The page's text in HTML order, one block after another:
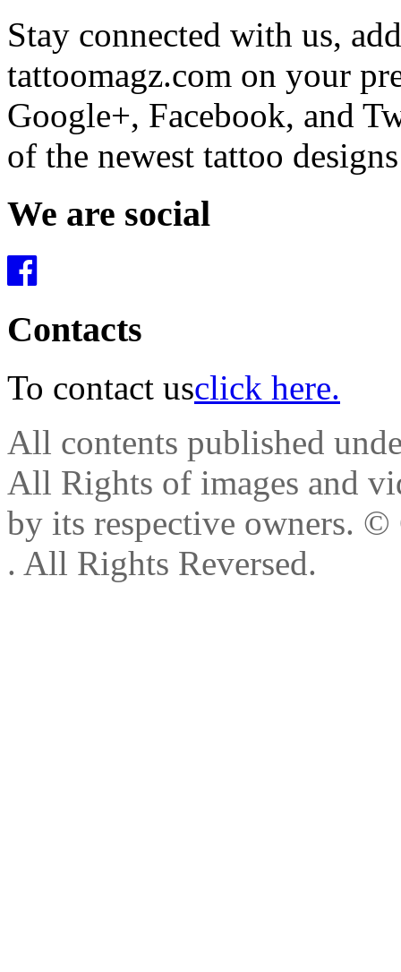
Stay connected with us,
tattoomagz.com on your
Google+, Facebook, and
of the newest tattoo
We are social
Contacts
To contact usclick here.
All contents published
All Rights of images and
by its respective owners. ©
. All Rights Reversed.